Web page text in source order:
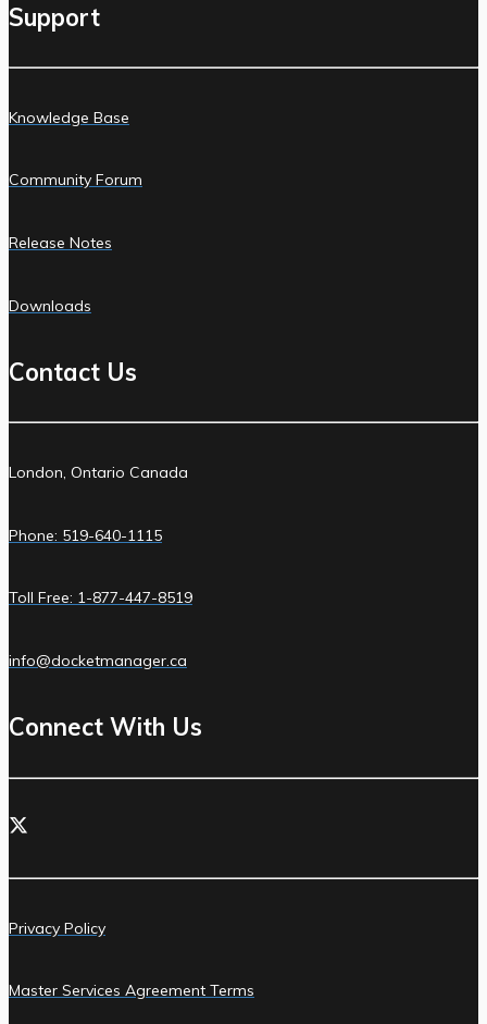
Support
Knowledge Base
Community Forum
Release Notes
Downloads
Contact Us
London, Ontario Canada
Phone: 519-640-1115
Toll Free: 1-877-447-8519
info@docketmanager.ca
Connect With Us
Privacy Policy
Master Services Agreement Terms